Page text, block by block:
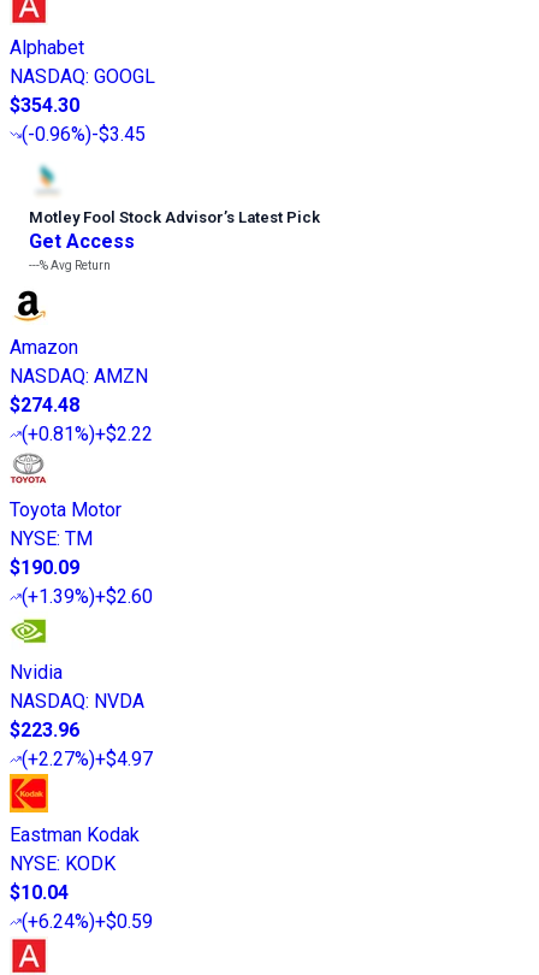
Alphabet
NASDAQ: GOOGL
$354.30
(-0.96%)-$3.45
Motley Fool Stock Advisor’s Latest Pick
Get Access
---%Avg Return
Amazon
NASDAQ: AMZN
$274.48
(+0.81%)+$2.22
Toyota Motor
NYSE: TM
$190.09
(+1.39%)+$2.60
Nvidia
NASDAQ: NVDA
$223.96
(+2.27%)+$4.97
Eastman Kodak
NYSE: KODK
$10.04
(+6.24%)+$0.59